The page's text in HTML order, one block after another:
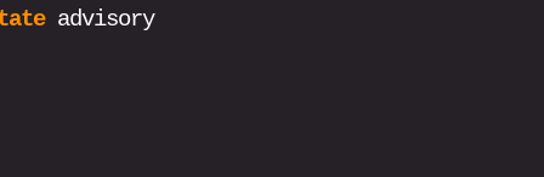
advisory